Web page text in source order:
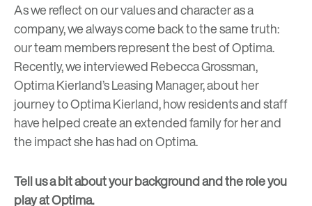
As we reflect on our values and character as a
company, we always come back to the same truth:
our team members represent the best of Optima.
Recently, we interviewed Rebecca Grossman,
Optima Kierland’s Leasing Manager, about her
journey to Optima Kierland, how residents and staff
have helped create an extended family for her and
the impact she has had on Optima.
Tell us a bit about your background and the role you
play at Optima.